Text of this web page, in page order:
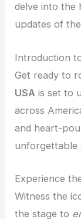
delve into the
updates of
Introduction
Get ready to
USA is set to
across
and heart-
unforgettable
Experience
Witness the
the stage to